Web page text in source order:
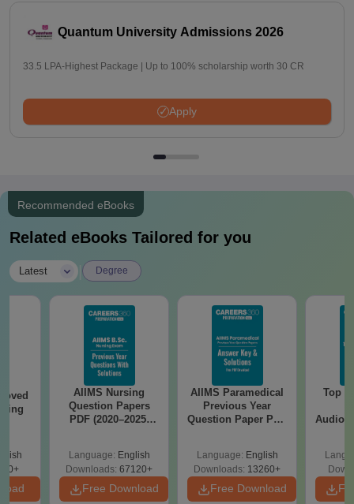
Quantum University Admissions 2026
33.5 LPA-Highest Package | Up to 100% scholarship worth 30 CR
Apply
Recommended eBooks
Related eBooks Tailored for you
Latest Degree
AIIMS Nursing
Question Papers
PDF (2020–2025)
Language: English
Downloads: 67120+
Free Download
AIIMS Paramedical
Previous Year
Question Paper PDF
Language: English
Downloads: 13260+
Free Download
Top